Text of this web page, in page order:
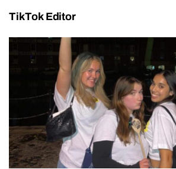
TikTok Editor